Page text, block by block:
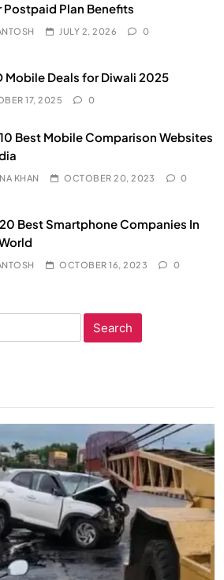
Postpaid Plan Benefits
JULY 2, 2026 0
Mobile Deals for Diwali 2025
17, 2025 0
Best Mobile Comparison Websites
KHAN OCTOBER 20, 2023 0
Best Smartphone Companies In
OCTOBER 16, 2023 0